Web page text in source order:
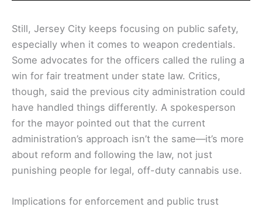
Still, Jersey City keeps focusing on public safety,
especially when it comes to weapon credentials.
Some advocates for the officers called the ruling a
win for fair treatment under state law. Critics,
though, said the previous city administration could
have handled things differently. A spokesperson
for the mayor pointed out that the current
administration’s approach isn’t the same—it’s more
about reform and following the law, not just
punishing people for legal, off-duty cannabis use.
Implications for enforcement and public trust